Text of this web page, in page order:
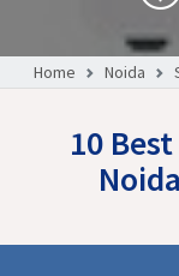
Home Noida
10